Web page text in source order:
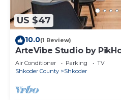
US $47
10.0(1 Review)
ArteVibe Studio by
Air Conditioner Parking
TV
Shkoder County
Shkoder